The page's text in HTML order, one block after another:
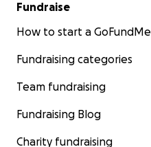
Fundraise
How to start a GoFundMe
Fundraising categories
Team fundraising
Fundraising Blog
Charity fundraising